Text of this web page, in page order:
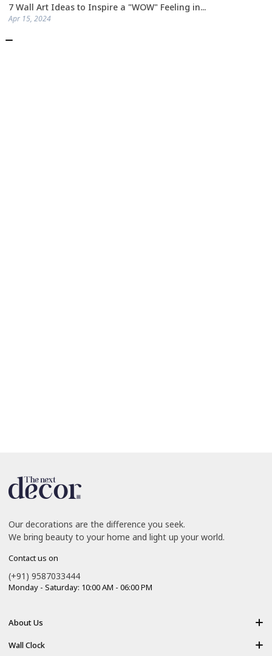
7 Wall Art Ideas to Inspire a "WOW" Feeling in...
Apr 15, 2024
Our decorations are the difference you seek.
We bring beauty to your home and light up your world.
Contact us on
(+91) 9587033444
Monday - Saturday: 10:00 AM - 06:00 PM
About Us
About Us
Wall Clock